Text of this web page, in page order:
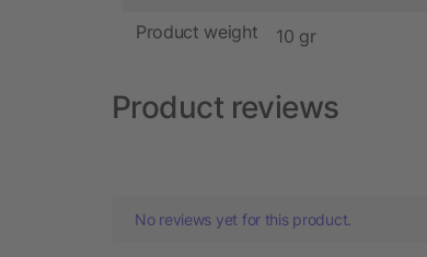
Product weight 10 gr
Product reviews
No reviews yet for this product.